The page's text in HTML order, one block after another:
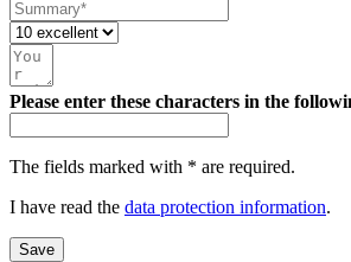
Please enter these characters in the
The fields marked with * are required.
I have read the data protection information.
Save